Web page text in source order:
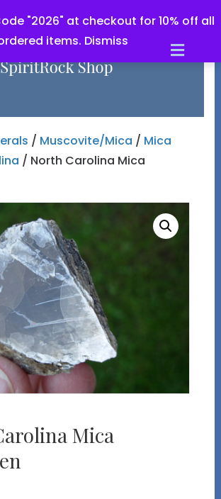
"2026" at checkout for 10% off all
items. Dismiss
/ Muscovite/Mica / Mica
/ North Carolina Mica
Mica